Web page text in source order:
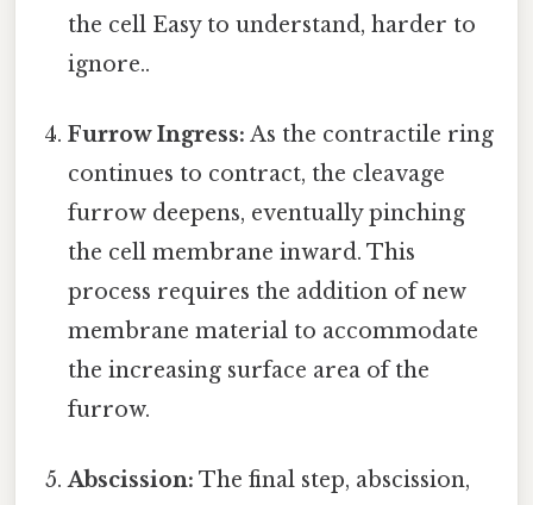
the cell Easy to understand, harder to
ignore..
Furrow Ingress: As the contractile ring
continues to contract, the cleavage
furrow deepens, eventually pinching
the cell membrane inward. This
process requires the addition of new
membrane material to accommodate
the increasing surface area of the
furrow.
Abscission: The final step, abscission,